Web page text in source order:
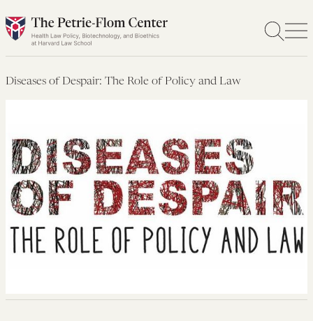
Skip
to
Diseases of Despair: The Role of Policy and Law